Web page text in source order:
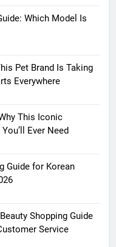
Which Model Is
Pet Brand Is Taking
Everywhere
This Iconic
Ever Need
Guide for Korean
Shopping Guide
Service